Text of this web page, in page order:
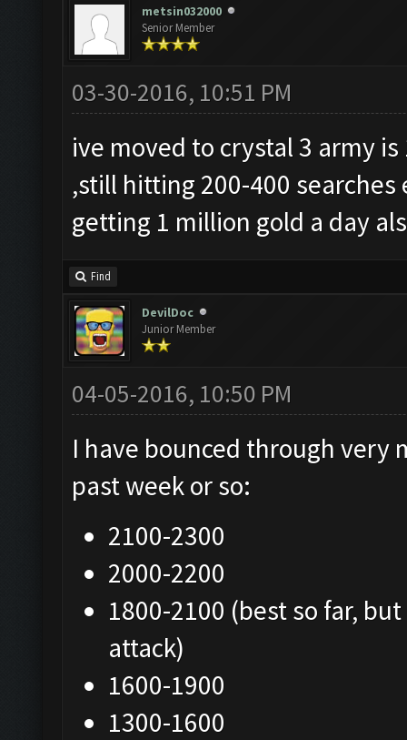
metsin032000
Senior Member
03-30-2016, 10:51 PM
ive moved to crystal 3 army
,still hitting 200-400
getting 1 million gold a day
Find
DevilDoc
Junior Member
04-05-2016, 10:50 PM
I have bounced through very
past week or so:
2100-2300
2000-2200
1800-2100 (best so far,
attack)
1600-1900
1300-1600